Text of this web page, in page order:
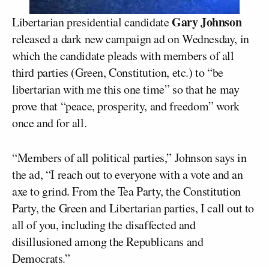
Libertarian presidential candidateGary Johnson
released a dark new campaign ad on Wednesday, in
which the candidate pleads with members of all
third parties (Green, Constitution, etc.) to “be
libertarian with me this one time” so that he may
prove that “peace, prosperity, and freedom” work
once and for all.
“Members of all political parties,” Johnson says in
the ad, “I reach out to everyone with a vote and an
axe to grind. From the Tea Party, the Constitution
Party, the Green and Libertarian parties, I call out to
all of you, including the disaffected and
disillusioned among the Republicans and
Democrats.”